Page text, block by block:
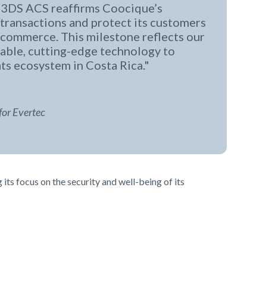
ACS reaffirms Coocique’s
and protect its customers
This milestone reflects our
cutting-edge technology to
ecosystem in Costa Rica.
Evertec
focus on the security and well-being of its